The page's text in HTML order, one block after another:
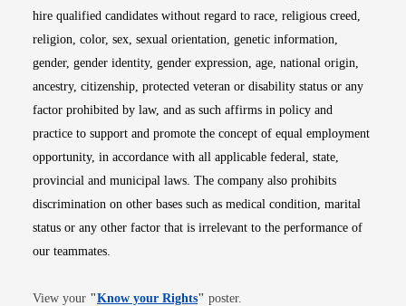
hire qualified candidates without regard to race, religious creed,
religion, color, sex, sexual orientation, genetic information,
gender, gender identity, gender expression, age, national origin,
ancestry, citizenship, protected veteran or disability status or any
factor prohibited by law, and as such affirms in policy and
practice to support and promote the concept of equal employment
opportunity, in accordance with all applicable federal, state,
provincial and municipal laws. The company also prohibits
discrimination on other bases such as medical condition, marital
status or any other factor that is irrelevant to the performance of
our teammates.
View your "Know your RightsOpens in new window
" poster.